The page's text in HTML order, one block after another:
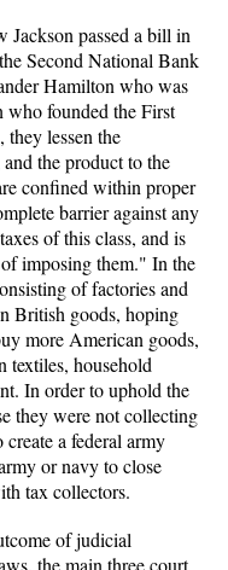
passed a bill in
Second National Bank
Hamilton who was
who founded the First
lessen the
the product to the
confined within proper
barrier against any
of this class, and is
imposing them." In the
of factories and
British goods, hoping
more American goods,
textiles, household
In order to uphold the
they were not collecting
a federal army
or navy to close
tax collectors.
of judicial
the main three court